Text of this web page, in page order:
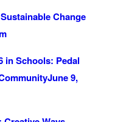
Change
in Schools: Pedal
June 9,